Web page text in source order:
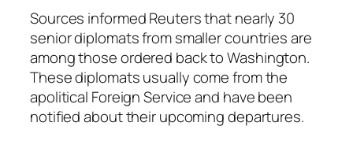
Sources informed Reuters that nearly 30
senior diplomats from smaller countries are
among those ordered back to Washington.
These diplomats usually come from the
apolitical Foreign Service and have been
notified about their upcoming departures.